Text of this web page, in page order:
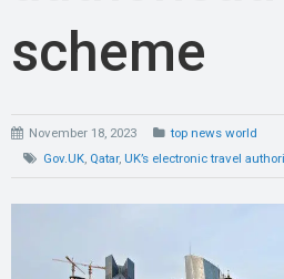
scheme
November 18, 2023
top news world
Gov.UK, Qatar, UK’s electronic travel